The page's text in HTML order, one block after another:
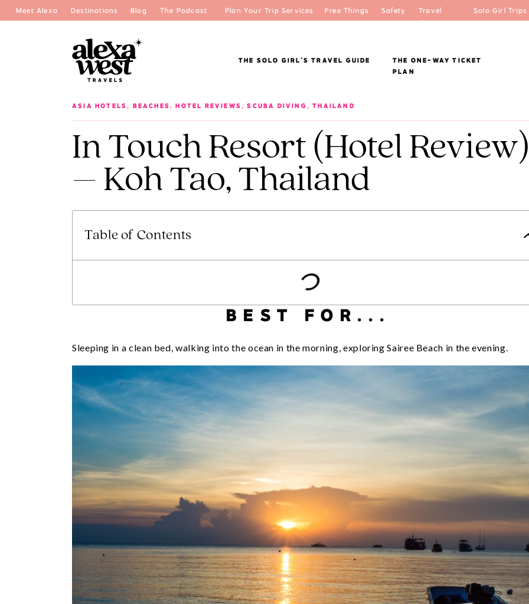
Travel
Shop
Safety
Free Things
Plan Your Trip Services
The Podcast
Blog
Destinations
Meet Alexa Solo Girl Trips
THE ONE-WAY TICKET
PLAN
THE SOLO GIRL'S TRAVEL GUIDE
ASIA HOTELS, BEACHES,HOTEL REVIEWS,SCUBA DIVING,THAILAND
In Touch Resort (Hotel Review)
– Koh Tao, Thailand
Table of Contents
BEST FOR...
Sleeping in a clean bed, walking into the ocean in the morning, exploring Sairee Beach in the evening.